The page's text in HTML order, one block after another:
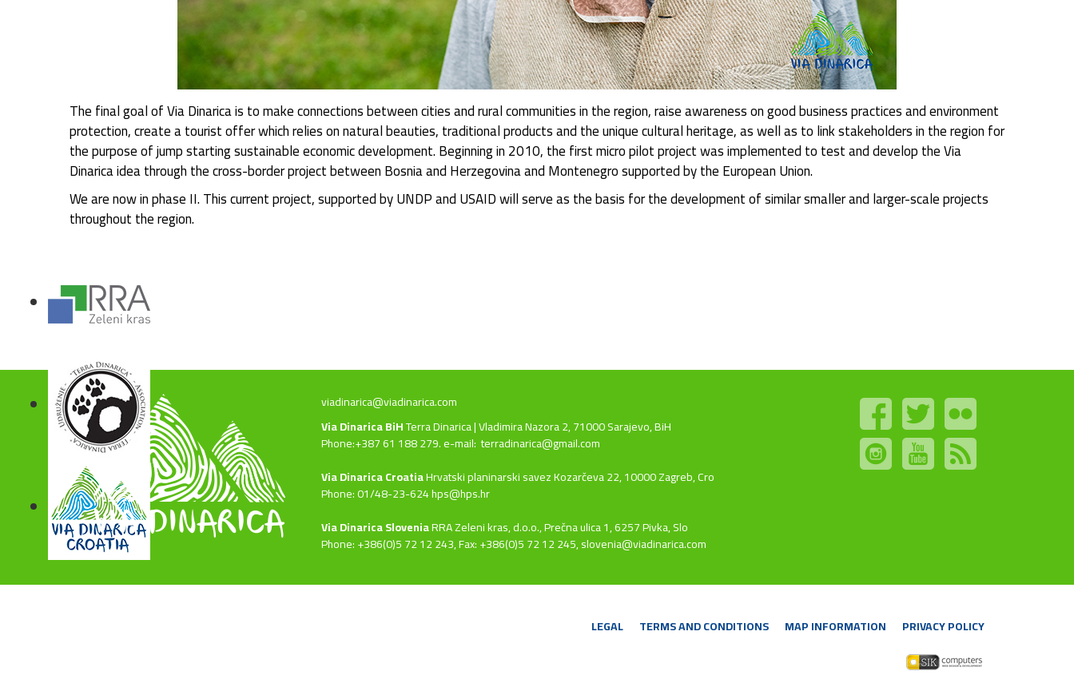
The final goal of Via Dinarica is to make connections between cities and rural communities in the region, raise awareness on good business practices and environment
protection, create a tourist offer which relies on natural beauties, traditional products and the unique cultural heritage, as well as to link stakeholders in the region for
the purpose of jump starting sustainable economic development. Beginning in 2010, the first micro pilot project was implemented to test and develop the Via
Dinarica idea through the cross-border project between Bosnia and Herzegovina and Montenegro supported by the European Union.
We are now in phase II. This current project, supported by UNDP and USAID will serve as the basis for the development of similar smaller and larger-scale projects
throughout the region.
viadinarica@viadinarica.com
Via Dinarica BiHTerra Dinarica | Vladimira Nazora 2, 71000 Sarajevo, BiH
Phone:+387 61 188 279. e-mail:terradinarica@gmail.com
Via Dinarica CroatiaHrvatski planinarski savez Kozarčeva 22, 10000 Zagreb, Cro
Phone: 01/48-23-624 hps@hps.hr
Via Dinarica SloveniaRRA Zeleni kras, d.o.o.,Prečna ulica 1, 6257 Pivka, Slo
Phone: +386(0)5 72 12 243, Fax: +386(0)5 72 12 245,slovenia@viadinarica.com
LEGAL TERMS AND CONDITIONS MAP INFORMATION PRIVACY POLICY